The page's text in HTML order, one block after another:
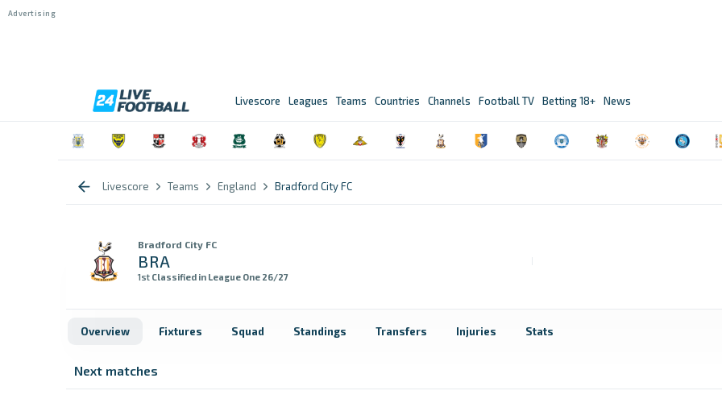
Livescore Leagues Teams Countries Channels Football TV Betting 18+ News
Livescore Teams England Bradford City FC
Bradford City FC
BRA
1st Classified in League One 26/27
Overview Fixtures Squad Standings Transfers Injuries Stats
Next matches